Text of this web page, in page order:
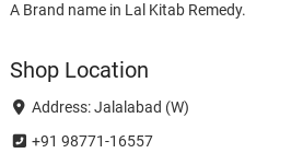
A Brand name in Lal Kitab Remedy.
Shop Location
Address: Jalalabad (W)
+91 98771-16557